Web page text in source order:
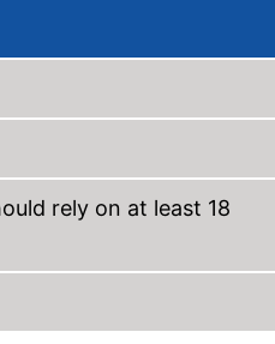
rely on at least 18